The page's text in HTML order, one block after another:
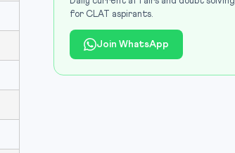
for CLAT aspirants.
Join WhatsApp